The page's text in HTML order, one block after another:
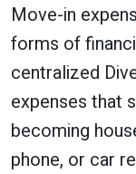
Move-in
forms of
centralized
expenses that
becoming
phone, or car